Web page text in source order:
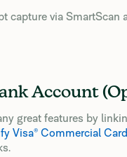
via SmartScan
Account
great features by
Visa® Commercial Card